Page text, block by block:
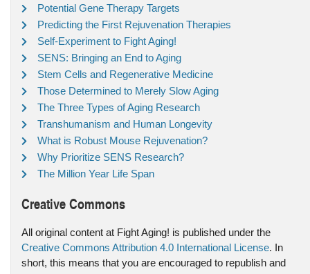
Potential Gene Therapy Targets
Predicting the First Rejuvenation Therapies
Self-Experiment to Fight Aging!
SENS: Bringing an End to Aging
Stem Cells and Regenerative Medicine
Those Determined to Merely Slow Aging
The Three Types of Aging Research
Transhumanism and Human Longevity
What is Robust Mouse Rejuvenation?
Why Prioritize SENS Research?
The Million Year Life Span
Creative Commons
All original content at Fight Aging! is published under the
Creative Commons Attribution 4.0 International License. In
short, this means that you are encouraged to republish and